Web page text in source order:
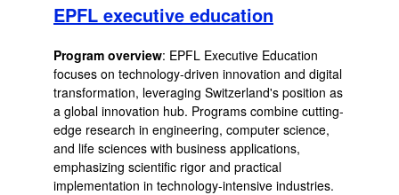
EPFL executive education
Program overview: EPFL Executive Education
focuses on technology-driven innovation and digital
transformation, leveraging Switzerland's position as
a global innovation hub. Programs combine cutting-
edge research in engineering, computer science,
and life sciences with business applications,
emphasizing scientific rigor and practical
implementation in technology-intensive industries.